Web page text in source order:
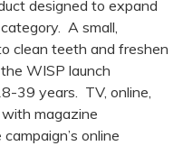
designed to expand
A small,
clean teeth and freshen
WISP launch
39 years. TV, online,
magazine
online